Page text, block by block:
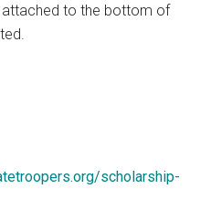
attached to the bottom of
scholarship-